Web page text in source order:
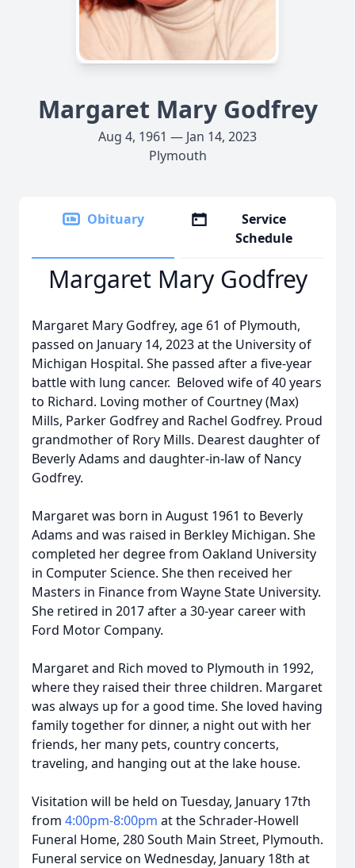
Margaret Mary Godfrey
Aug 4, 1961 — Jan 14, 2023
Plymouth
Obituary
Service
Schedule
Margaret Mary Godfrey
Margaret Mary Godfrey, age 61 of Plymouth,
passed on January 14, 2023 at the University of
Michigan Hospital. She passed after a five-year
battle with lung cancer. Beloved wife of 40 years
to Richard. Loving mother of Courtney (Max)
Mills, Parker Godfrey and Rachel Godfrey. Proud
grandmother of Rory Mills. Dearest daughter of
Beverly Adams and daughter-in-law of Nancy
Godfrey.
Margaret was born in August 1961 to Beverly
Adams and was raised in Berkley Michigan. She
completed her degree from Oakland University
in Computer Science. She then received her
Masters in Finance from Wayne State University.
She retired in 2017 after a 30-year career with
Ford Motor Company.
Margaret and Rich moved to Plymouth in 1992,
where they raised their three children. Margaret
was always up for a good time. She loved having
family together for dinner, a night out with her
friends, her many pets, country concerts,
traveling, and hanging out at the lake house.
Visitation will be held on Tuesday, January 17th
from 4:00pm-8:00pm at the Schrader-Howell
Funeral Home, 280 South Main Street, Plymouth.
Funeral service on Wednesday, January 18th at